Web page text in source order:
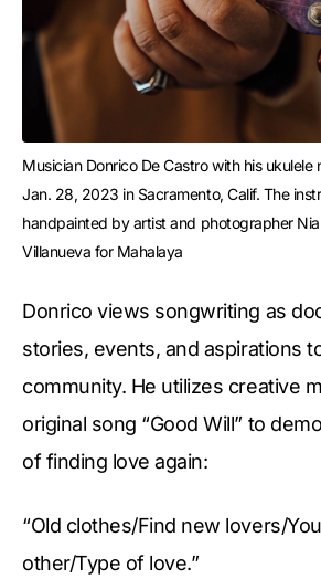
Musician Donrico De Castro with his ukulele
Jan. 28, 2023 in Sacramento, Calif. The
handpainted by artist and photographer
Villanueva for Mahalaya
Donrico views songwriting as
stories, events, and aspirations
community. He utilizes creative
original song “Good Will” to
of finding love again:
“Old clothes/Find new lovers/
other/Type of love.”